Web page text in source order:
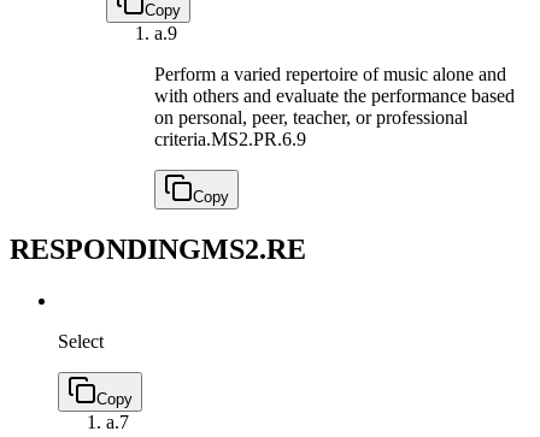
Copy
a.9
Perform a varied repertoire of music alone and
with others and evaluate the performance based
on personal, peer, teacher, or professional
criteria.MS2.PR.6.9
Copy
RESPONDINGMS2.RE
Select
Copy
a.7